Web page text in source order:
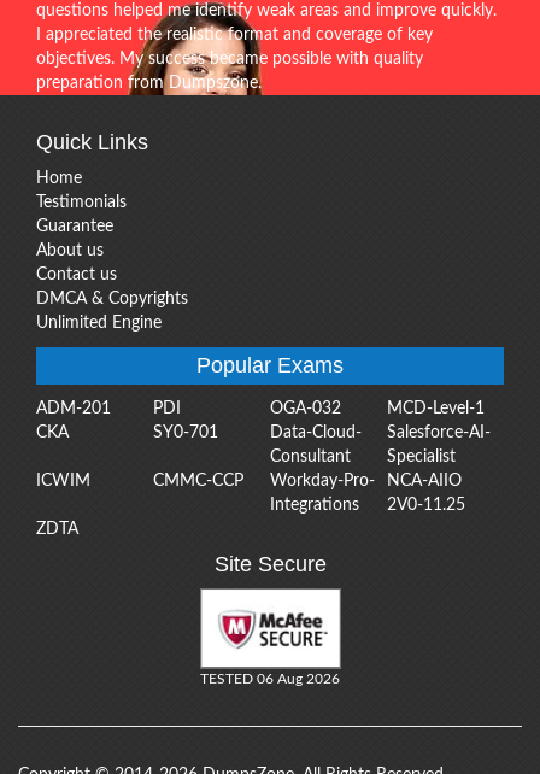
questions helped me identify weak areas and improve quickly.
I appreciated the realistic format and coverage of key
objectives. My success became possible with quality
preparation from Dumpszone.
Quick Links
Home
Testimonials
Guarantee
About us
Contact us
DMCA & Copyrights
Unlimited Engine
Popular Exams
ADM-201 PDI OGA-032
MCD-Level-1
CKA
SY0-701
Data-Cloud-
Consultant
Salesforce-AI-
Specialist
ICWIM
CMMC-CCP
Workday-Pro-
Integrations
NCA-AIIO
2V0-11.25
ZDTA
Site Secure
TESTED 06 Aug 2026